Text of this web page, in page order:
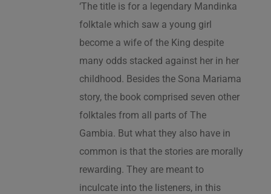
‘The title is for a legendary Mandinka
folktale which saw a young girl
become a wife of the King despite
many odds stacked against her in her
childhood. Besides the Sona Mariama
story, the book comprised seven other
folktales from all parts of The
Gambia. But what they also have in
common is that the stories are morally
rewarding. They are meant to
inculcate into the listeners, in this